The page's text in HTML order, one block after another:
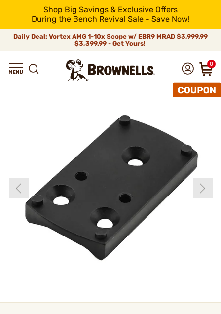
Shop Big Savings & Exclusive Offers
During the Bench Revival Sale - Save Now!
Daily Deal: Vortex AMG 1-10x Scope w/ EBR9 MRAD $3,999.99
$3,399.99 - Get Yours!
0